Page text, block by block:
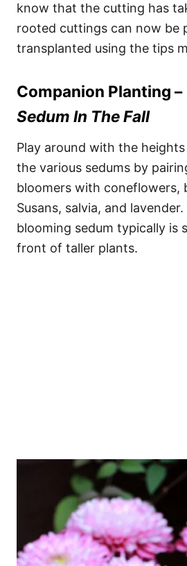
know that the cutting has
rooted cuttings can now be
transplanted using the tips
Companion Planting –
Sedum In The Fall
Play around with the
the various sedums by
bloomers with coneflowers,
Susans, salvia, and
blooming sedum typically is
front of taller plants.